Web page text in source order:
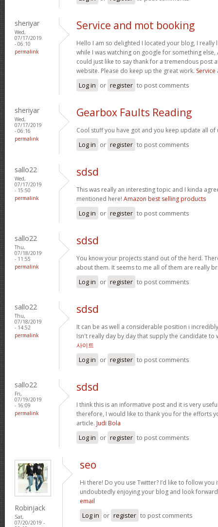
sheriyar
Wed,
07/17/2019
- 06:10
permalink
Service and mot booking
Hello I am so delighted I located your blog, I really
while I was watching on google for something else,
could just like to say thank for a tremendous post
website. Please do keep up the great work.
Log in or register to post comments
sheriyar
Wed,
07/17/2019
- 06:16
permalink
Gearbox Faults Reading
Cool stuff you have got and you keep update all of
Log in or register to post comments
sallo22
Wed,
07/17/2019
- 15:50
permalink
sdsd
This was really an interesting topic and I kinda
mentioned here! Amazon best selling products
Log in or register to post comments
sallo22
Thu,
07/18/2019
- 11:55
permalink
sdsd
You know your projects stand out of the herd.
about them. It seems to me all of them are really
Log in or register to post comments
sallo22
Thu,
07/18/2019
- 14:52
permalink
sdsd
It can be as well a considerable position i
Isn't really day by day that supply the candidate to
사이트
Log in or register to post comments
sallo22
Fri,
07/19/2019
- 16:09
permalink
sdsd
I think this is an informative post and it is very
therefore, I would like to thank you for the efforts
article. Judi Bola
Log in or register to post comments
Robinjack
Sat,
07/20/2019 -
seo
Hi there! Do you use Twitter? I’d like to follow you
undoubtedly enjoying your blog and look
email
Log in or register to post comments